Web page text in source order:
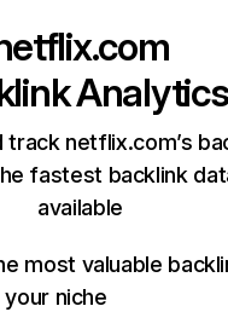
Analytics
track netflix.com’s
fastest backlink
available
most valuable
niche